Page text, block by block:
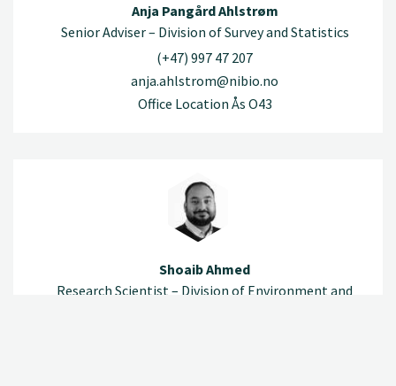
Anja Pangård Ahlstrøm
Senior Adviser – Division of Survey and Statistics
(+47) 997 47 207
anja.ahlstrom@nibio.no
Office Location Ås O43
Shoaib Ahmed
Research Scientist – Division of Environment and